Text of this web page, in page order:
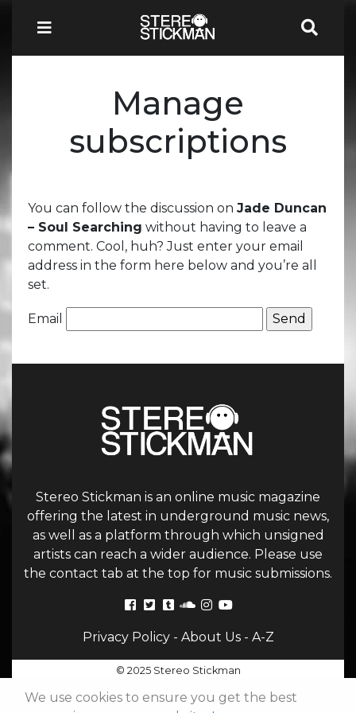
Manage
subscriptions
You can follow the discussion on Jade Duncan
– Soul Searching without having to leave a
comment. Cool, huh? Just enter your email
address in the form here below and you’re all
set.
Email
Stereo Stickman is an online music magazine
offering the latest in underground music news,
as well as a platform through which unsigned
artists can reach a wider audience. Please use
the contact tab at the top for music submissions.
Privacy Policy- About Us- A-Z
© 2025 Stereo Stickman
We use cookies to ensure you get the best